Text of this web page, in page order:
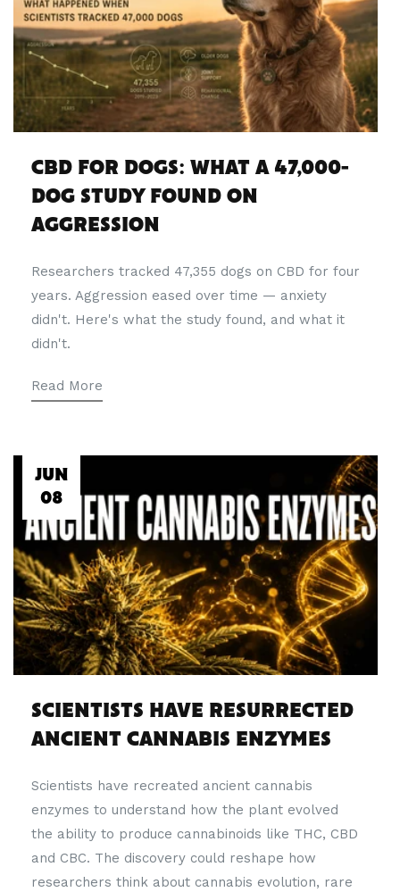
CBD FOR DOGS: WHAT A 47,000-
DOG STUDY FOUND ON
AGGRESSION
Researchers tracked 47,355 dogs on CBD for four
years. Aggression eased over time — anxiety
didn't. Here's what the study found, and what it
didn't.
Read More
JUN
08
SCIENTISTS HAVE RESURRECTED
ANCIENT CANNABIS ENZYMES
Scientists have recreated ancient cannabis
enzymes to understand how the plant evolved
the ability to produce cannabinoids like THC, CBD
and CBC. The discovery could reshape how
researchers think about cannabis evolution, rare